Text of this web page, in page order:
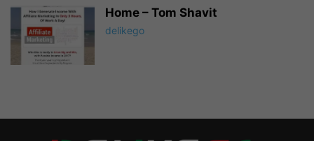
Home – Tom Shavit
delikego